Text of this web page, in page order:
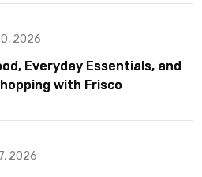
2026
Everyday Essentials, and
with Frisco
2026